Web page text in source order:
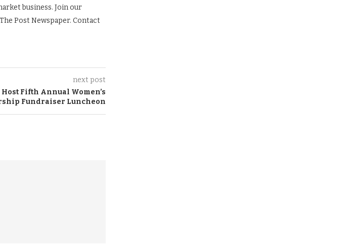
business. Join our
Post Newspaper. Contact
next post
Host Fifth Annual Women’s
Fundraiser Luncheon